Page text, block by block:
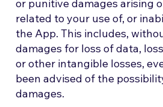
or punitive damages arising
related to your use of, or
the App. This includes,
damages for loss of data,
or other intangible losses,
been advised of the
damages.